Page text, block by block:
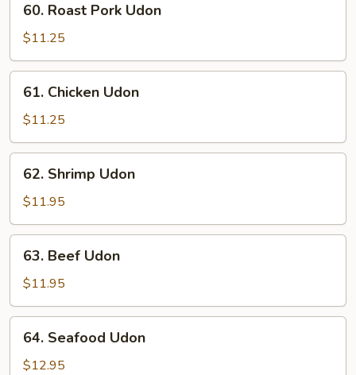
Roast
Pork
Udon
60. Roast Pork Udon
$11.25
Chicken
Udon
61. Chicken Udon
$11.25
Shrimp
Udon
62. Shrimp Udon
$11.95
Beef
Udon
63. Beef Udon
$11.95
Seafood
Udon
64. Seafood Udon
$12.95